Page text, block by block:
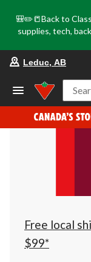
🎒✏️📒Back to
supplies, tech,
Leduc, AB
Free local
$99*